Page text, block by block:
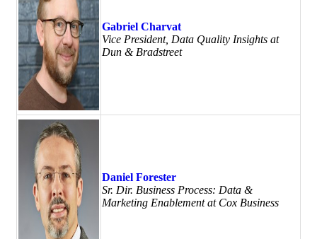
Gabriel Charvat
Vice President, Data Quality Insights at
Dun & Bradstreet
Daniel Forester
Sr. Dir. Business Process: Data &
Marketing Enablement at Cox Business